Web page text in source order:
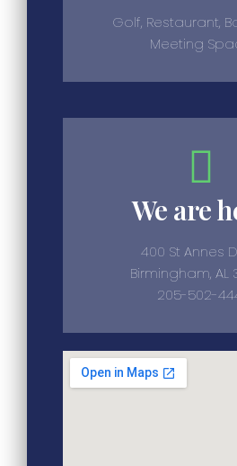
Golf, Restaurant,
Meeting
We are
400 St Annes
Birmingham, AL
205-502-